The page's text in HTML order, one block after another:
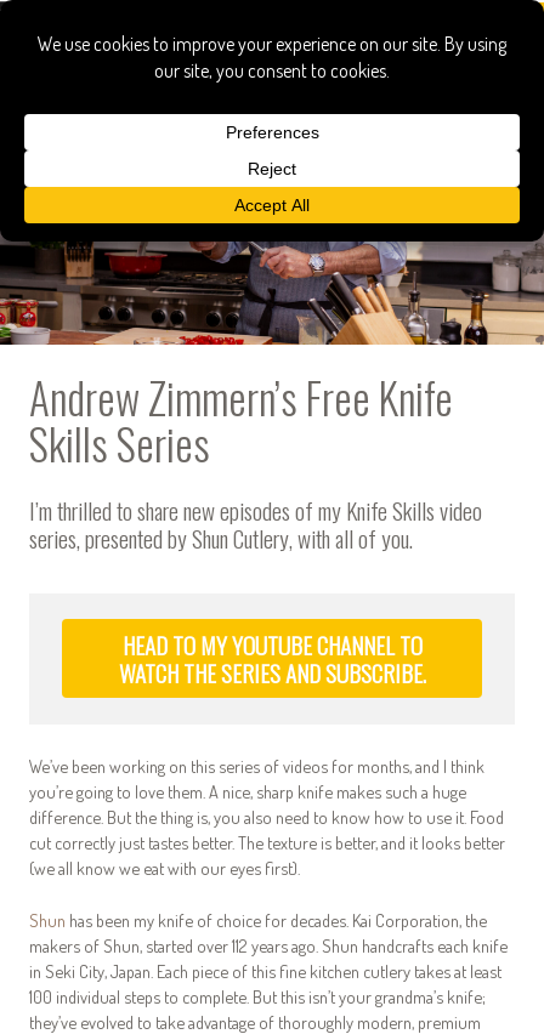
Andrew Zimmern’s Free Knife
Skills Series
I’m thrilled to share new episodes of my Knife Skills video
series, presented byShun Cutlery, with all of you.
HEAD TO MY YOUTUBE CHANNEL TO
WATCH THE SERIES AND SUBSCRIBE.
We’ve been working on this series of videos for months, and I think
you’re going to love them. A nice, sharp knife makes such a huge
difference. But the thing is, you also need to know how to use it. Food
cut correctly just tastes better. The texture is better, and it looks better
(we all know we eat with our eyes first).
Shun has been my knife of choice for decades. Kai Corporation, the
makers of Shun, started over 112 years ago. Shun handcrafts each knife
in Seki City, Japan. Each piece of this fine kitchen cutlery takes at least
100 individual steps to complete. But this isn’t your grandma’s knife;
they’ve evolved to take advantage of thoroughly modern, premium